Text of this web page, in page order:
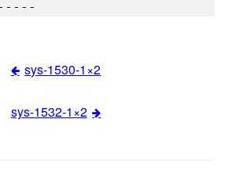
sys-1530-1×2
sys-1532-1×2